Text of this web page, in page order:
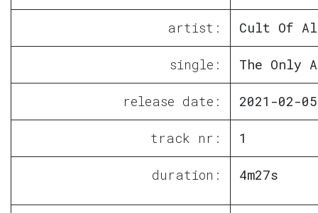
artist: Cult Of
single: The Only
release date: 2021-02-05
track nr: 1
duration: 4m27s